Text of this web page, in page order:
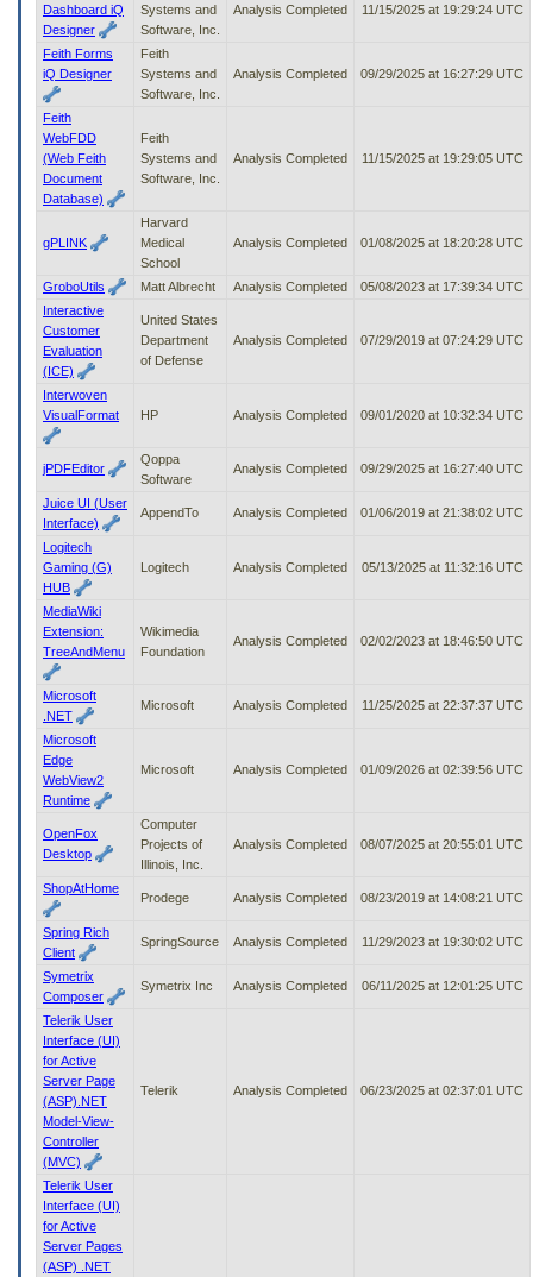
Dashboard iQ
Designer
Systems and
Software, Inc.
Analysis Completed 11/15/2025 at 19:29:24 UTC
Feith Forms
iQ Designer
Feith
Systems and
Software, Inc.
Analysis Completed 09/29/2025 at 16:27:29 UTC
Feith
WebFDD
(Web Feith
Document
Database)
Feith
Systems and
Software, Inc.
Analysis Completed 11/15/2025 at 19:29:05 UTC
gPLINK
Harvard
Medical
School
Analysis Completed 01/08/2025 at 18:20:28 UTC
GroboUtils Matt Albrecht Analysis Completed
05/08/2023 at 17:39:34 UTC
Interactive
Customer
Evaluation
(ICE)
United States
Department
of Defense
Analysis Completed 07/29/2019 at 07:24:29 UTC
Interwoven
VisualFormat
HP Analysis Completed 09/01/2020 at 10:32:34 UTC
jPDFEditor
Qoppa
Software
Analysis Completed 09/29/2025 at 16:27:40 UTC
Juice UI (User
Interface)
AppendTo Analysis Completed 01/06/2019 at 21:38:02 UTC
Logitech
Gaming (G)
HUB
Logitech Analysis Completed 05/13/2025 at 11:32:16 UTC
MediaWiki
Extension:
TreeAndMenu
Wikimedia
Foundation
Analysis Completed 02/02/2023 at 18:46:50 UTC
Microsoft
.NET
Microsoft Analysis Completed 11/25/2025 at 22:37:37 UTC
Microsoft
Edge
WebView2
Runtime
Microsoft Analysis Completed 01/09/2026 at 02:39:56 UTC
OpenFox
Desktop
Computer
Projects of
Illinois, Inc.
Analysis Completed 08/07/2025 at 20:55:01 UTC
ShopAtHome
Prodege Analysis Completed 08/23/2019 at 14:08:21 UTC
Spring Rich
Client
SpringSource Analysis Completed 11/29/2023 at 19:30:02 UTC
Symetrix
Composer
Symetrix Inc Analysis Completed 06/11/2025 at 12:01:25 UTC
Telerik User
Interface (UI)
for Active
Server Page
(ASP).NET
Model-View-
Controller
(MVC)
Telerik Analysis Completed 06/23/2025 at 02:37:01 UTC
Telerik User
Interface (UI)
for Active
Server Pages
(ASP) .NET